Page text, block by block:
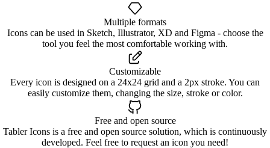
Multiple formats
Icons can be used in Sketch, Illustrator, XD and Figma - choose the
tool you feel the most comfortable working with.
Customizable
Every icon is designed on a 24x24 grid and a 2px stroke. You can
easily customize them, changing the size, stroke or color.
Free and open source
Tabler Icons is a free and open source solution, which is continuously
developed. Feel free to request an icon you need!